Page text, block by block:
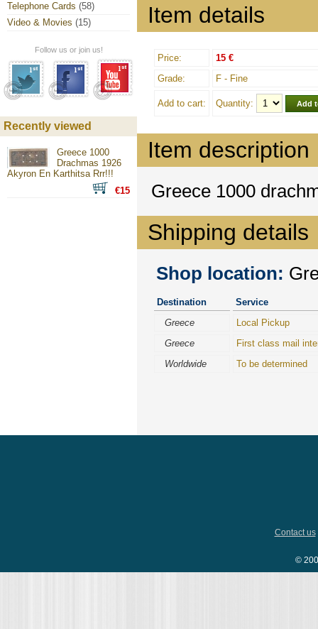
Item details
Price:
15 €
Grade:
F - Fine
Add to cart: Quantity:
Item description
Greece 1000
Shipping details
Shop location:
Destination
Service
Greece
Local Pickup
Greece
First class mail
Worldwide
To be determined
Telephone Cards (58)
Video & Movies (15)
Follow us or join us!
Recently viewed
Greece 1000
Drachmas 1926
Akyron En Karthitsa Rrr!!!
€15
Contact us
©